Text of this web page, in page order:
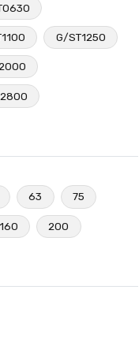
G/ST1250
63 75
160 200